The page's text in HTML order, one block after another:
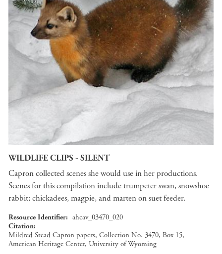
WILDLIFE CLIPS - SILENT
Capron collected scenes she would use in her productions.
Scenes for this compilation include trumpeter swan, snowshoe
rabbit; chickadees, magpie, and marten on suet feeder.
Resource Identifier
ahcav_03470_020
Citation
Mildred Stead Capron papers, Collection No. 3470, Box 15,
American Heritage Center, University of Wyoming